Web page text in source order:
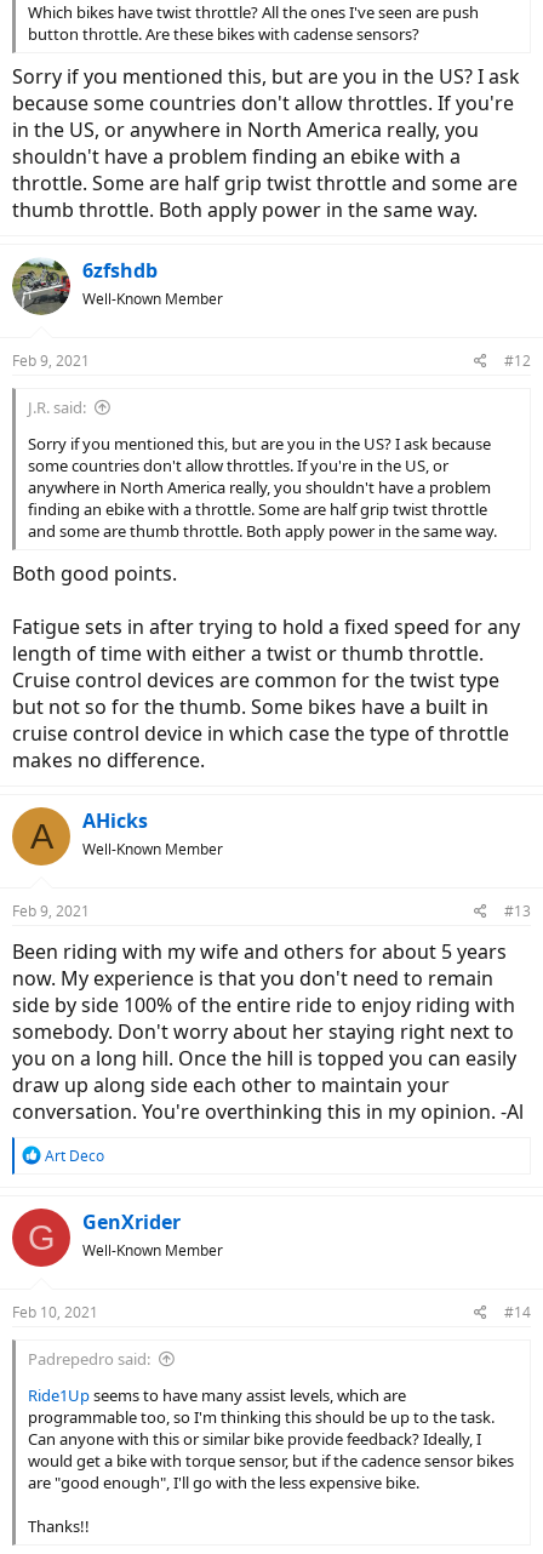
Which bikes have twist throttle? All the ones I've seen are push
button throttle. Are these bikes with cadense sensors?
Sorry if you mentioned this, but are you in the US? I ask
because some countries don't allow throttles. If you're
in the US, or anywhere in North America really, you
shouldn't have a problem finding an ebike with a
throttle. Some are half grip twist throttle and some are
thumb throttle. Both apply power in the same way.
6zfshdb
Well-Known Member
Feb 9, 2021 #12
J.R. said:
Sorry if you mentioned this, but are you in the US? I ask because
some countries don't allow throttles. If you're in the US, or
anywhere in North America really, you shouldn't have a problem
finding an ebike with a throttle. Some are half grip twist throttle
and some are thumb throttle. Both apply power in the same way.
Both good points.
Fatigue sets in after trying to hold a fixed speed for any
length of time with either a twist or thumb throttle.
Cruise control devices are common for the twist type
but not so for the thumb. Some bikes have a built in
cruise control device in which case the type of throttle
makes no difference.
A AHicks
Well-Known Member
Feb 9, 2021 #13
Been riding with my wife and others for about 5 years
now. My experience is that you don't need to remain
side by side 100% of the entire ride to enjoy riding with
somebody. Don't worry about her staying right next to
you on a long hill. Once the hill is topped you can easily
draw up along side each other to maintain your
conversation. You're overthinking this in my opinion. -Al
R
c
t
s
Art Deco
G GenXrider
Well-Known Member
Feb 10, 2021 #14
Padrepedro said:
Ride1Upseems to have many assist levels, which are
programmable too, so I'm thinking this should be up to the task.
Can anyone with this or similar bike provide feedback? Ideally, I
would get a bike with torque sensor, but if the cadence sensor bikes
are "good enough", I'll go with the less expensive bike.
Thanks!!